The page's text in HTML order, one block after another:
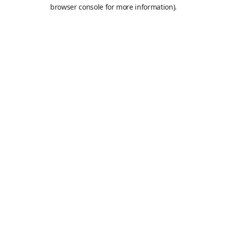
browser console for more information).